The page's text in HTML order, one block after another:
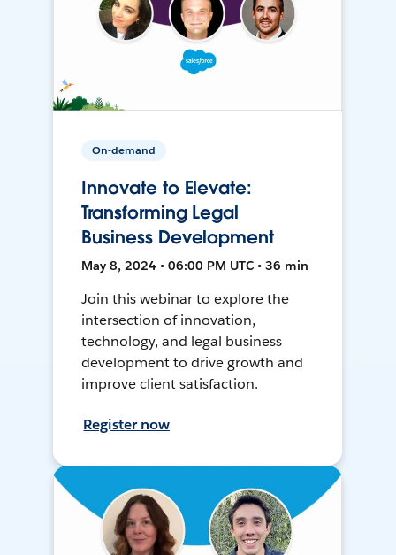
On-demand
Innovate to Elevate:
Transforming Legal
Business Development
May 8, 2024 • 06:00 PM UTC • 36 min
Join this webinar to explore the
intersection of innovation,
technology, and legal business
development to drive growth and
improve client satisfaction.
Register now